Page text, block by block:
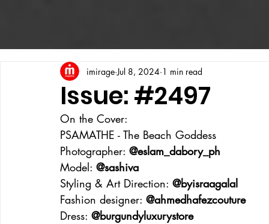
Issue: #2497
imirage Jul 8, 2024 1 min read
On the Cover:
PSAMATHE - The Beach Goddess
Photographer: @eslam_dabory_ph
Model: @sashiva
Styling & Art Direction: @byisraagalal
Fashion designer: @ahmedhafezcouture
Dress: @burgundyluxurystore